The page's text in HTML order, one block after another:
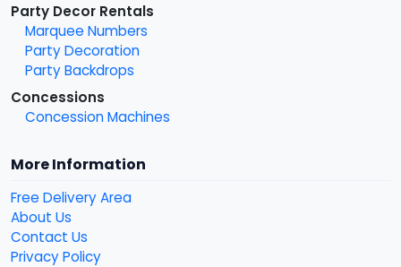
Party Decor Rentals
Marquee Numbers
Party Decoration
Party Backdrops
Concessions
Concession Machines
More Information
Free Delivery Area
About Us
Contact Us
Privacy Policy